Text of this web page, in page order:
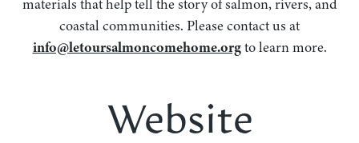
materials that help tell the story of salmon, rivers, and
coastal communities. Please contact us at
info@letoursalmoncomehome.orgto learn more.
Website